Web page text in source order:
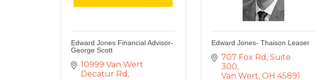
Edward Jones Financial Advisor-
George Scott
10999 Van Wert
Decatur Rd
Edward Jones- Thaison Leaser
707 Fox Rd Suite
300
Van Wert OH 45891